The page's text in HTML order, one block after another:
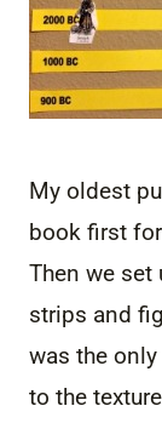
My oldest
book first
Then we
strips and
was the
to the